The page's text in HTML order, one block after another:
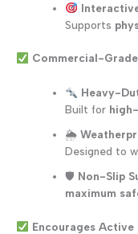
Supports
Commercial-
Heavy-
Built for
🌦
Designed to
🛡 Non-Slip
maximum
Encourages Active